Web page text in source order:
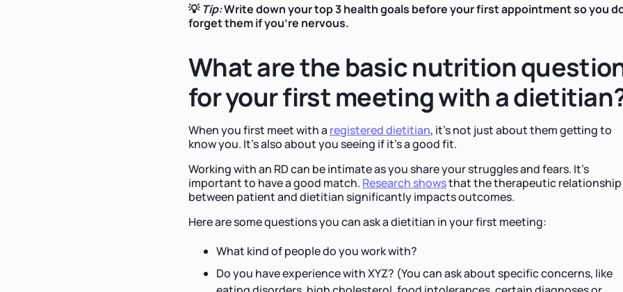
💡Tip:Write down your top 3 health goals before your first appointment so you
forget them if you're nervous.
What are the basic nutrition
for your first meeting with a
When you first meet with a registered dietitian, it's not just about them getting to
know you. It's also about you seeing if it's a good fit.
Working with an RD can be intimate as you share your struggles and fears. It's
important to have a good match. Research showsthat the therapeutic relationship
between patient and dietitian significantly impacts outcomes.
Here are some questions you can ask a dietitian in your first meeting:
What kind of people do you work with?
Do you have experience with XYZ? (You can ask about specific concerns, like